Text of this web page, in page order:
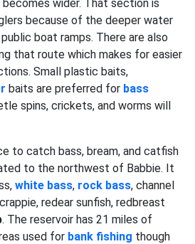
becomes wider. That section is
because of the deeper water
boat ramps. There are also
that route which makes for easier
Small plastic baits,
baits are preferred for bass
spins, crickets, and worms will
to catch bass, bream, and catfish
to the northwest of Babbie. It
white bass, rock bass, channel
redear sunfish, redbreast
. The reservoir has 21 miles of
used for bank fishing though